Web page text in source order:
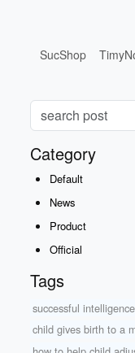
SucShop
Category
Default
News
Product
Official
Tags
successful
child gives birth to a